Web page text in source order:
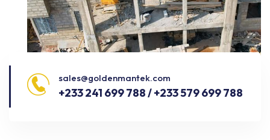
sales@goldenmantek.com
+233 241 699 788 / +233 579 699 788